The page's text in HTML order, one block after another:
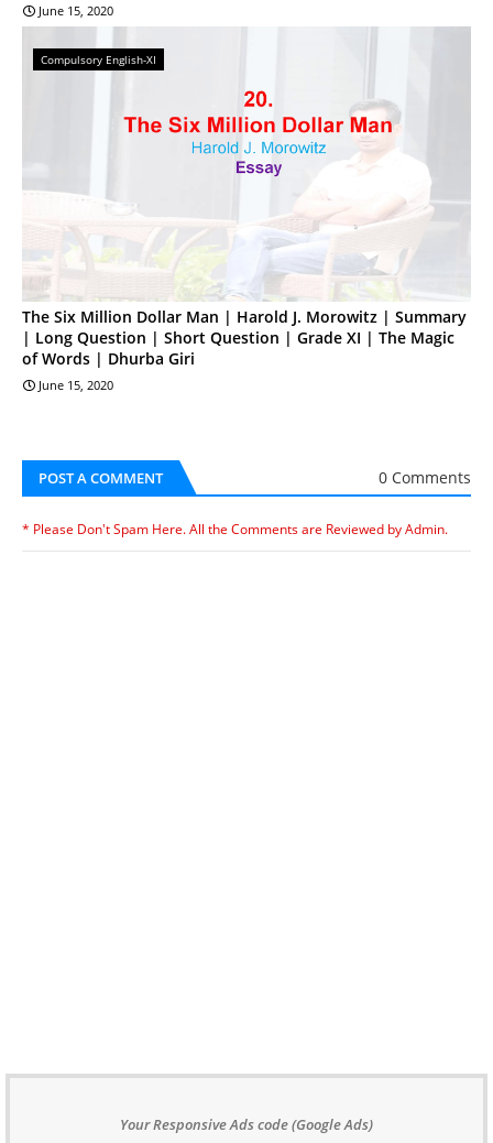
June 15, 2020
Compulsory English-XI
The Six Million Dollar Man | Harold J. Morowitz | Summary
| Long Question | Short Question | Grade XI | The Magic
of Words | Dhurba Giri
June 15, 2020
POST A COMMENT 0 Comments
* Please Don't Spam Here. All the Comments are Reviewed by Admin.
Your Responsive Ads code (Google Ads)